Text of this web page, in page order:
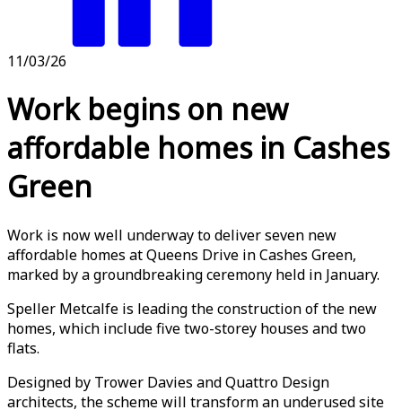
11/03/26
Work begins on new
affordable homes in Cashes
Green
Work is now well underway to deliver seven new
affordable homes at Queens Drive in Cashes Green,
marked by a groundbreaking ceremony held in January.
Speller Metcalfe is leading the construction of the new
homes, which include five two-storey houses and two
flats.
Designed by Trower Davies and Quattro Design
architects, the scheme will transform an underused site